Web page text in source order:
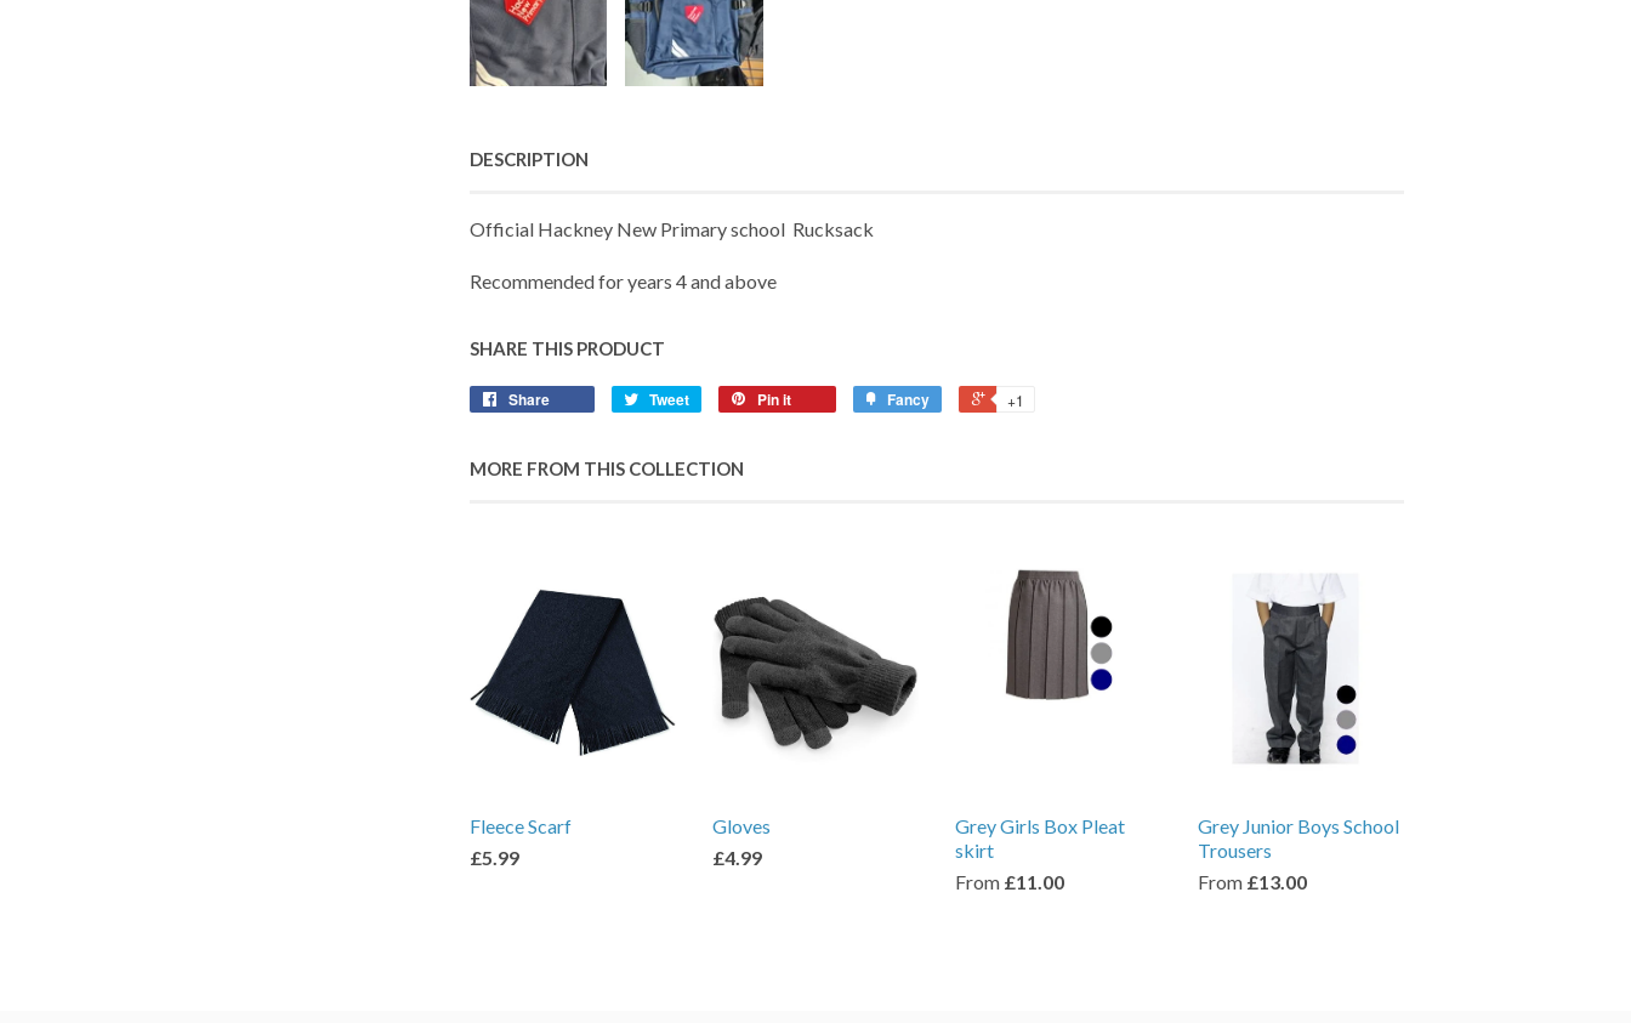
DESCRIPTION
Official Hackney New Primary school Rucksack
Recommended for years 4 and above
SHARE THIS PRODUCT
Share Tweet Pin it Fancy +1
MORE FROM THIS COLLECTION
Fleece Scarf
£5.99
Gloves
£4.99
Grey Girls Box Pleat
skirt
From £11.00
Grey Junior Boys School
Trousers
From £13.00